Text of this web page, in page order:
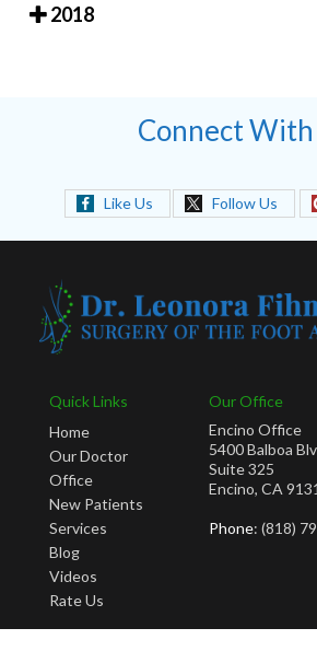
2018
Connect With
Like Us Follow Us
Quick Links
Home
Our Doctor
Office
New Patients
Services
Blog
Videos
Rate Us
Our Office
Encino Office
5400 Balboa
Suite 325
Encino, CA
Phone: (818)